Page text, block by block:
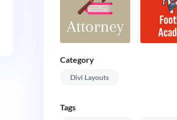
Category
Divi Layouts
Tags